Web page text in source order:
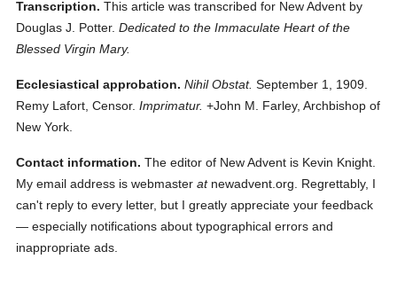
Transcription. This article was transcribed for New Advent by
Douglas J. Potter. Dedicated to the Immaculate Heart of the
Blessed Virgin Mary.
Ecclesiastical approbation. Nihil Obstat. September 1, 1909.
Remy Lafort, Censor. Imprimatur. +John M. Farley, Archbishop of
New York.
Contact information. The editor of New Advent is Kevin Knight.
My email address is webmasteratnewadvent.org. Regrettably, I
can't reply to every letter, but I greatly appreciate your feedback
— especially notifications about typographical errors and
inappropriate ads.